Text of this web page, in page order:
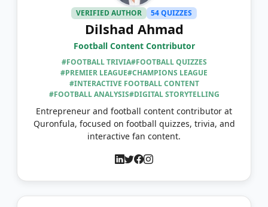
VERIFIED AUTHOR 54 QUIZZES
Dilshad Ahmad
Football Content Contributor
#FOOTBALL TRIVIA#FOOTBALL QUIZZES
#PREMIER LEAGUE#CHAMPIONS LEAGUE
#INTERACTIVE FOOTBALL CONTENT
#FOOTBALL ANALYSIS#DIGITAL STORYTELLING
Entrepreneur and football content contributor at
Quronfula, focused on football quizzes, trivia, and
interactive fan content.